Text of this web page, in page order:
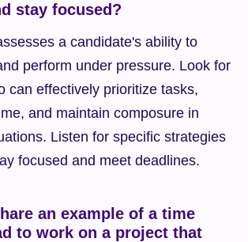
stay focused?
a candidate's ability to
perform under pressure. Look for
can effectively prioritize tasks,
and maintain composure in
Listen for specific strategies
focused and meet deadlines.
an example of a time
to work on a project that